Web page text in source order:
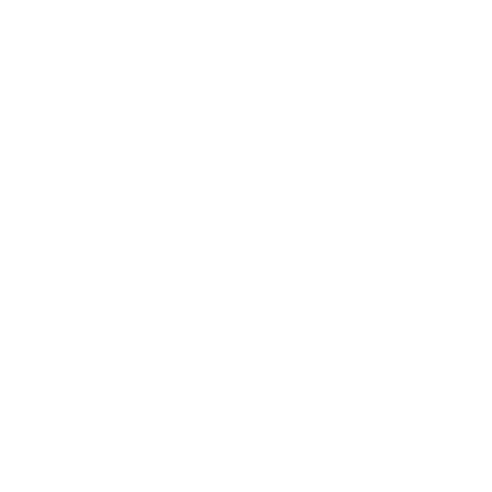
Brickell City Centre